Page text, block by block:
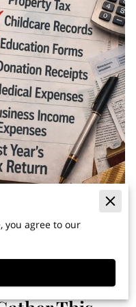
Now: 10
you agree to our